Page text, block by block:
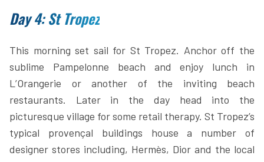
Day 4: St Tropez
This morning set sail for St Tropez. Anchor off the
sublime Pampelonne beach and enjoy lunch in
L’Orangerie or another of the inviting beach
restaurants. Later in the day head into the
picturesque village for some retail therapy. St Tropez’s
typical provençal buildings house a number of
designer stores including, Hermès, Dior and the local